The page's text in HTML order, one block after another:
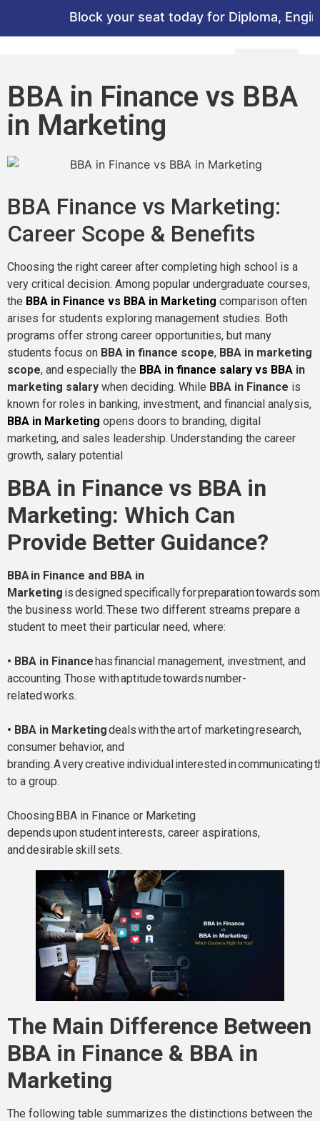
Block your seat today for Diploma,
BBA in Finance vs BBA
in Marketing
BBA Finance vs Marketing:
Career Scope & Benefits
Choosing the right career after completing high school is a
very critical decision. Among popular undergraduate courses,
the BBA in Finance vs BBA in Marketing comparison often
arises for students exploring management studies. Both
programs offer strong career opportunities, but many
students focus on BBA in finance scope, BBA in marketing
scope, and especially the BBA in finance salary vs BBA in
marketing salary when deciding. While BBA in Finance is
known for roles in banking, investment, and financial analysis,
BBA in Marketing opens doors to branding, digital
marketing, and sales leadership. Understanding the career
growth, salary potential
BBA in Finance vs BBA in
Marketing: Which Can
Provide Better Guidance?
BBA in Finance and BBA in
Marketing is designed specifically for preparation towards
the business world. These two different streams prepare a
student to meet their particular need, where:
• BBA in Financehas financial management, investment, and
accounting. Those with aptitude towards number-
related works.
• BBA in Marketingdeals with the art of marketing research,
consumer behavior, and
branding. A very creative individual interested in communicating
to a group.
Choosing BBA in Finance or Marketing
depends upon student interests, career aspirations,
and desirable skill sets.
The Main Difference Between
BBA in Finance & BBA in
Marketing
The following table summarizes the distinctions between the